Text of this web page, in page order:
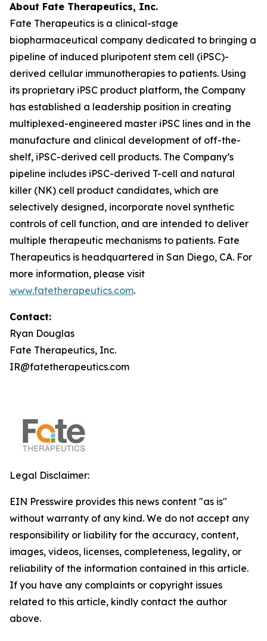
About Fate Therapeutics, Inc.
Fate Therapeutics is a clinical-stage
biopharmaceutical company dedicated to bringing a
pipeline of induced pluripotent stem cell (iPSC)-
derived cellular immunotherapies to patients. Using
its proprietary iPSC product platform, the Company
has established a leadership position in creating
multiplexed-engineered master iPSC lines and in the
manufacture and clinical development of off-the-
shelf, iPSC-derived cell products. The Company’s
pipeline includes iPSC-derived T-cell and natural
killer (NK) cell product candidates, which are
selectively designed, incorporate novel synthetic
controls of cell function, and are intended to deliver
multiple therapeutic mechanisms to patients. Fate
Therapeutics is headquartered in San Diego, CA. For
more information, please visit
www.fatetherapeutics.com.
Contact:
Ryan Douglas
Fate Therapeutics, Inc.
IR@fatetherapeutics.com
Legal Disclaimer:
EIN Presswire provides this news content "as is"
without warranty of any kind. We do not accept any
responsibility or liability for the accuracy, content,
images, videos, licenses, completeness, legality, or
reliability of the information contained in this article.
If you have any complaints or copyright issues
related to this article, kindly contact the author
above.